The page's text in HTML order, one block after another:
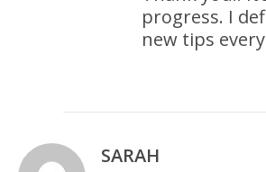
progress. I
new tips
SARAH